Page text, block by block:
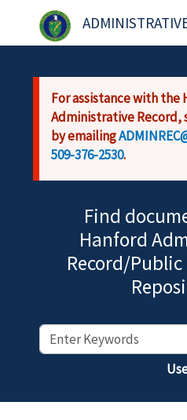
Skip to main content
For assistance with the
Administrative Record,
by emailing
509-376-2530.
Find
Hanford
Record/